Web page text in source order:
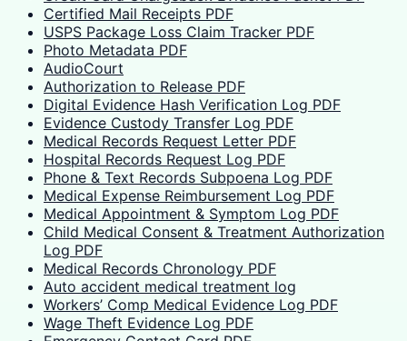
Certified Mail Receipts PDF
USPS Package Loss Claim Tracker PDF
Photo Metadata PDF
AudioCourt
Authorization to Release PDF
Digital Evidence Hash Verification Log PDF
Evidence Custody Transfer Log PDF
Medical Records Request Letter PDF
Hospital Records Request Log PDF
Phone & Text Records Subpoena Log PDF
Medical Expense Reimbursement Log PDF
Medical Appointment & Symptom Log PDF
Child Medical Consent & Treatment Authorization
Log PDF
Medical Records Chronology PDF
Auto accident medical treatment log
Workers’ Comp Medical Evidence Log PDF
Wage Theft Evidence Log PDF